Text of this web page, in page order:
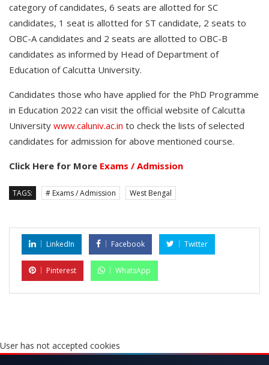
category of candidates, 6 seats are allotted for SC
candidates, 1 seat is allotted for ST candidate, 2 seats to
OBC-A candidates and 2 seats are allotted to OBC-B
candidates as informed by Head of Department of
Education of Calcutta University.
Candidates those who have applied for the PhD Programme
in Education 2022 can visit the official website of Calcutta
University www.caluniv.ac.in to check the lists of selected
candidates for admission for above mentioned course.
Click Here for More Exams / Admission
TAGS: # Exams / Admission West Bengal
LinkedIn Facebook Twitter
Pinterest WhatsApp
User has not accepted cookies